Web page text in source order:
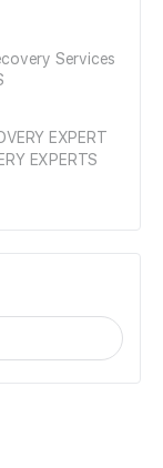
Services
EXPERT
EXPERTS